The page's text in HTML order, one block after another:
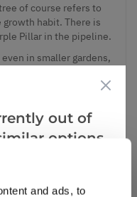
and ads, to
of course refers to
habit. There is
Pillar in the pipeline.
in smaller gardens,
full of buds and
out of
options